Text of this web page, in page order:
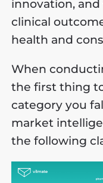
innovation,
clinical
health and
When
the first thing
category you
market
the following